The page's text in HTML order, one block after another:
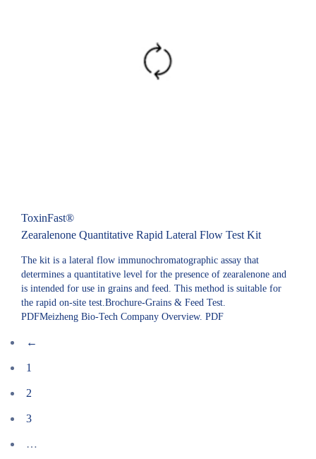
ToxinFast®
Zearalenone Quantitative Rapid Lateral Flow Test Kit
The kit is a lateral flow immunochromatographic assay that
determines a quantitative level for the presence of zearalenone and
is intended for use in grains and feed. This method is suitable for
the rapid on-site test.Brochure-Grains & Feed Test.
PDFMeizheng Bio-Tech Company Overview. PDF
←
1
2
3
…